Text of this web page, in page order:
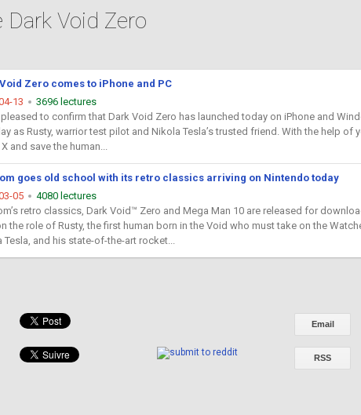
Dark Void Zero
Zero comes to iPhone and PC
13
3696 lectures
pleased to confirm that Dark Void Zero has launched today on iPhone and
as Rusty, warrior test pilot and Nikola Tesla’s trusted friend. With the help
and save the human...
goes old school with its retro classics arriving on Nintendo today
05
4080 lectures
retro classics, Dark Void™ Zero and Mega Man 10 are released for
the role of Rusty, the first human born in the Void who must take on the
Tesla, and his state-of-the-art rocket...
Email
RSS